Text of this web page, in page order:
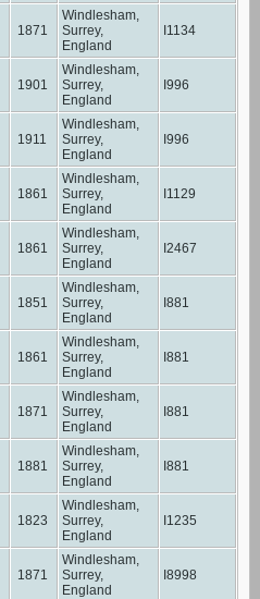
1871
Windlesham,
Surrey,
England
I1134
1901
Windlesham,
Surrey,
England
I996
1911
Windlesham,
Surrey,
England
I996
1861
Windlesham,
Surrey,
England
I1129
1861
Windlesham,
Surrey,
England
I2467
1851
Windlesham,
Surrey,
England
I881
1861
Windlesham,
Surrey,
England
I881
1871
Windlesham,
Surrey,
England
I881
1881
Windlesham,
Surrey,
England
I881
1823
Windlesham,
Surrey,
England
I1235
1871
Windlesham,
Surrey,
England
I8998